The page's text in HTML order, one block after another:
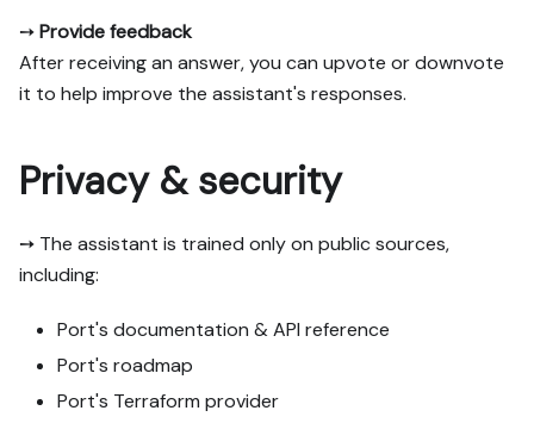
➙Provide feedback
After receiving an answer, you can upvote or downvote
it to help improve the assistant's responses.
Privacy & security
➙ The assistant is trained only on public sources,
including:
Port's documentation & API reference
Port's roadmap
Port's Terraform provider